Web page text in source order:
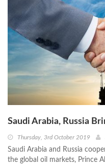
Saudi Arabia, Russia
Thursday, 3rd October 2019
Saudi Arabia and Russia
the global oil markets, Prince